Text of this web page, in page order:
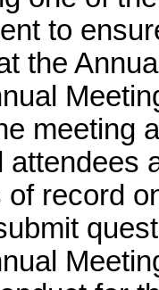
to
the
meeting
attendees
record